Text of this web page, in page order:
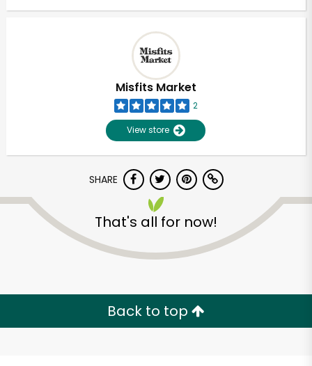
Misfits Market
2
View store
SHARE
That's all for now!
Back to top
Unlimited Free Delivery with
Try 30 Days RISK-FREE
Zip code